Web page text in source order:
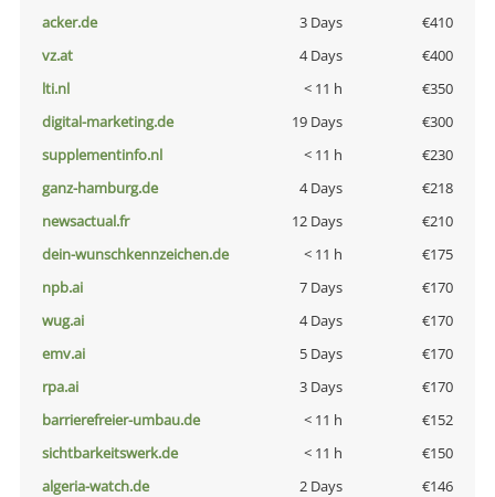
acker.de
3 Days
€410
vz.at
4 Days
€400
lti.nl
< 11 h
€350
digital-marketing.de
19 Days
€300
supplementinfo.nl
< 11 h
€230
ganz-hamburg.de
4 Days
€218
newsactual.fr
12 Days
€210
dein-wunschkennzeichen.de
< 11 h
€175
npb.ai
7 Days
€170
wug.ai
4 Days
€170
emv.ai
5 Days
€170
rpa.ai
3 Days
€170
barrierefreier-umbau.de
< 11 h
€152
sichtbarkeitswerk.de
< 11 h
€150
algeria-watch.de
2 Days
€146